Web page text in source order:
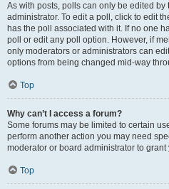
As with posts, polls can only be edited
administrator. To edit a poll, click to edit
has the poll associated with it. If no one
poll or edit any poll option. However, if
only moderators or administrators can
options from being changed mid-way
Top
Why can’t I access a forum?
Some forums may be limited to certain
perform another action you may need
moderator or board administrator to grant
Top